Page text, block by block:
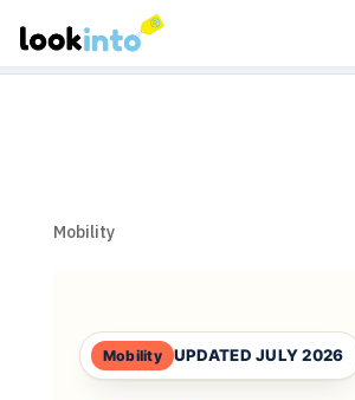
As an Amazon Associate, Look Into
Mobility
Mobility UPDATED JULY 2026